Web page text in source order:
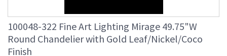
100048-322 Fine Art Lighting Mirage 49.75"W
Round Chandelier with Gold Leaf/Nickel/Coco
Finish